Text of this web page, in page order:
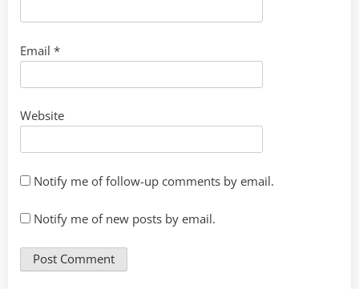
Email *
Website
Notify me of follow-up comments by email.
Notify me of new posts by email.